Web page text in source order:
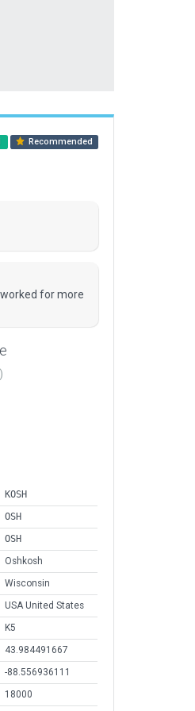
Recommended
for more
KOSH
OSH
OSH
Oshkosh
Wisconsin
USA United States
K5
43.984491667
-88.556936111
18000